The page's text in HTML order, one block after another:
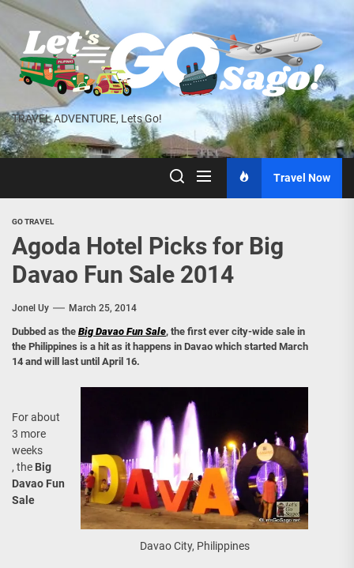
Skip
the
content
TRAVEL ADVENTURE, Lets Go!
Travel Now
GO TRAVEL
Agoda Hotel Picks for Big
Davao Fun Sale 2014
Jonel Uy March 25, 2014
Dubbed as the Big Davao Fun Sale, the first ever city-wide sale in
the Philippines is a hit as it happens in Davao which started March
14 and will last until April 16.
Davao City, Philippines
For about
3 more
weeks
, the Big
Davao Fun
Sale